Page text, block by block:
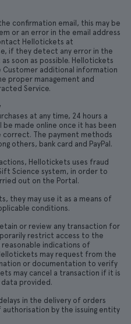
confirmation email, this may be
or an error in the email address
Hellotickets at
if they detect any error in the
soon as possible. Hellotickets
additional information
proper management and
Service.
at any time, 24 hours a
be made online once it has been
The payment methods
others, bank card and PayPal.
Hellotickets uses fraud
Science system, in order to
out on the Portal.
they may use it as a means of
conditions.
or review any transaction for
restrict access to the
indications of
may request from the
or documentation to verify
may cancel a transaction if it is
provided.
in the delivery of orders
by the issuing entity